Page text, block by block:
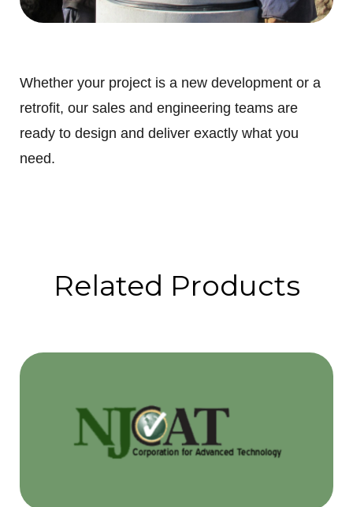
Whether your project is a new development or a
retrofit, our sales and engineering teams are
ready to design and deliver exactly what you
need.
Related Products